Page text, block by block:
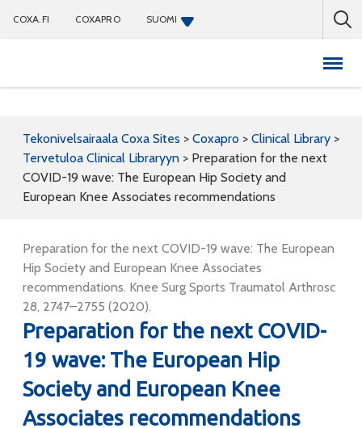
COXA.FI COXAPRO SUOMI
Tekonivelsairaala Coxa Sites > Coxapro > Clinical Library >
Tervetuloa Clinical Libraryyn > Preparation for the next
COVID-19 wave: The European Hip Society and
European Knee Associates recommendations
Preparation for the next COVID-19 wave: The European
Hip Society and European Knee Associates
recommendations. Knee Surg Sports Traumatol Arthrosc
28, 2747–2755 (2020).
Preparation for the next COVID-
19 wave: The European Hip
Society and European Knee
Associates recommendations